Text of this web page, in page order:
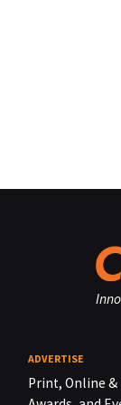
ADVERTISE
Print, Online